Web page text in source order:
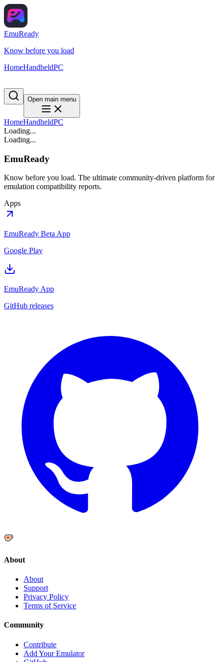
EmuReady
Know before you load
HomeHandheldPC
Open main menu
HomeHandheldPC
Loading...
Loading...
EmuReady
Know before you load. The ultimate community-driven platform for
emulation compatibility reports.
Apps
EmuReady Beta App
Google Play
EmuReady App
GitHub releases
About
About
Support
Privacy Policy
Terms of Service
Community
Contribute
Add Your Emulator